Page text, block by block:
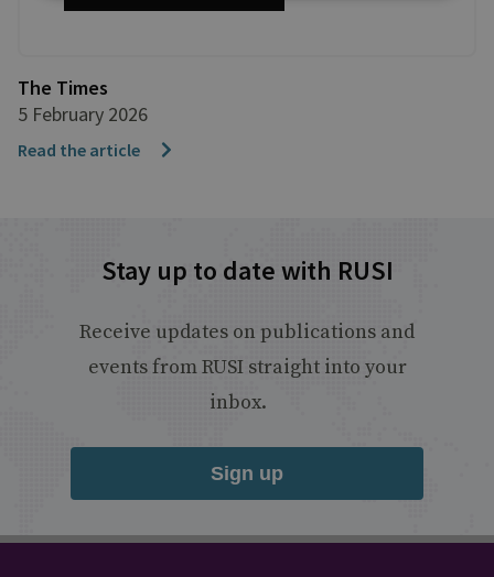
The Times
5 February 2026
Read the article
Stay up to date with RUSI
Receive updates on publications and
events from RUSI straight into your
inbox.
Sign up